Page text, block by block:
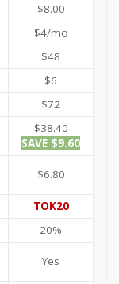
$8.00
$4/mo
$48
$6
$72
$38.40
SAVE $9.60
$6.80
TOK20
20%
Yes